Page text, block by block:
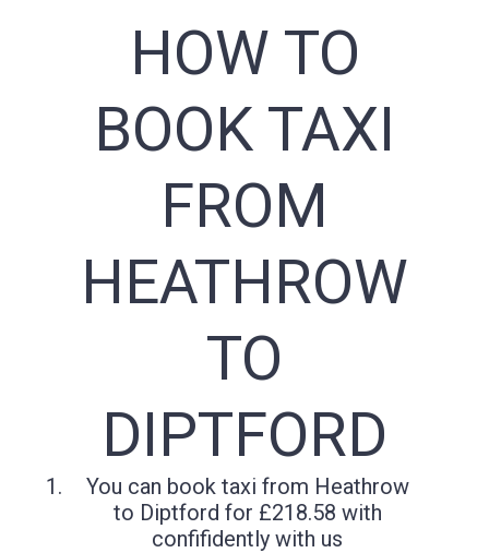
HOW TO
BOOK TAXI
FROM
HEATHROW
TO
DIPTFORD
You can book taxi from Heathrow
to Diptford for £218.58 with
confifidently with us